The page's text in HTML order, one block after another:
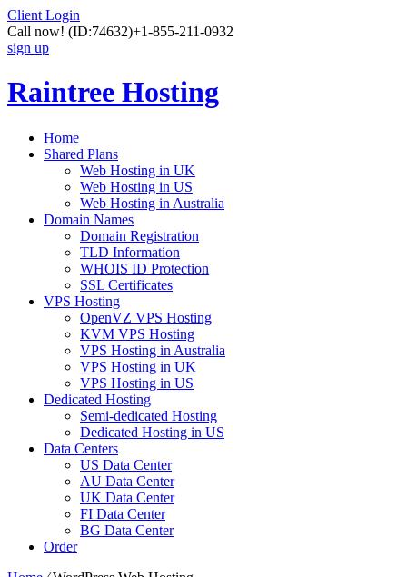
Client Login
Call now! (ID:74632)+1-855-211-0932
sign up
Raintree Hosting
Home
Shared Plans
Web Hosting in UK
Web Hosting in US
Web Hosting in Australia
Domain Names
Domain Registration
TLD Information
WHOIS ID Protection
SSL Certificates
VPS Hosting
OpenVZ VPS Hosting
KVM VPS Hosting
VPS Hosting in Australia
VPS Hosting in UK
VPS Hosting in US
Dedicated Hosting
Semi-dedicated Hosting
Dedicated Hosting in US
Data Centers
US Data Center
AU Data Center
UK Data Center
FI Data Center
BG Data Center
Order